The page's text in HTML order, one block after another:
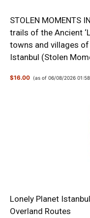
STOLEN MOMENTS
trails of the Ancient
towns and villages of
Istanbul (Stolen
$16.00 (as of 06/08/2026
Lonely Planet
Overland Routes